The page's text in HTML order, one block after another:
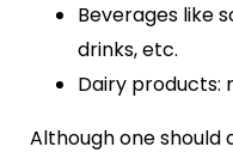
Beverages like
drinks, etc.
Dairy products:
Although one